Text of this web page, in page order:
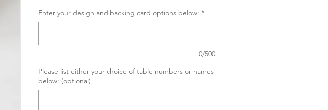
Enter your design and backing card options below: *
0/500
Please list either your choice of table numbers or names
below: (optional)